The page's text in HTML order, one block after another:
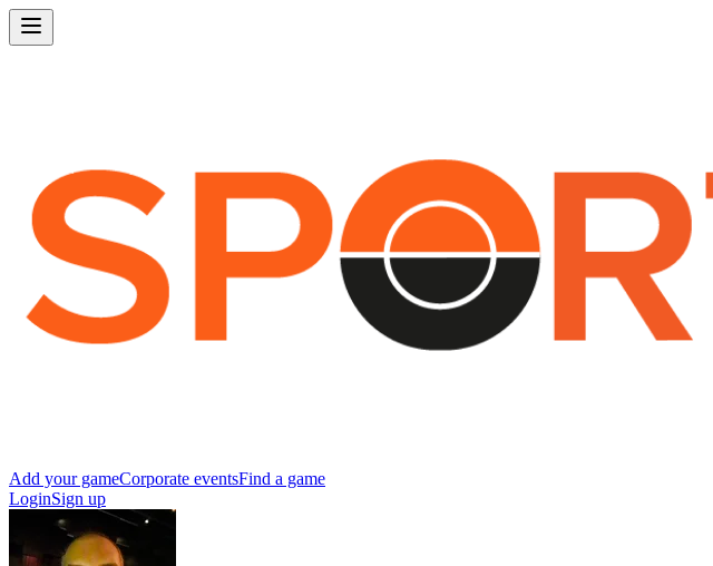
Add your gameCorporate eventsFind a game
LoginSign up